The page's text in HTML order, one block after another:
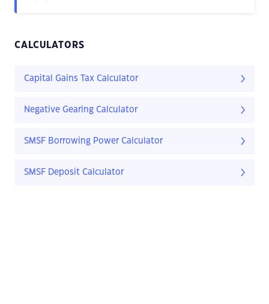
CALCULATORS
Capital Gains Tax Calculator
Negative Gearing Calculator
SMSF Borrowing Power Calculator
SMSF Deposit Calculator